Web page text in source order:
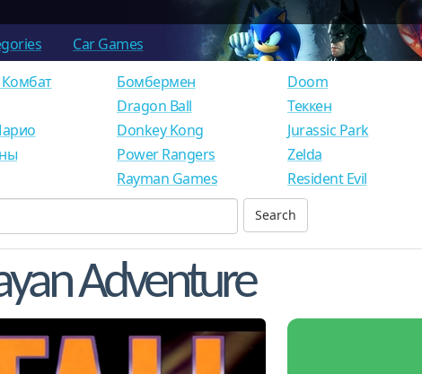
Car Games
Бомбермен
Dragon Ball
Donkey Kong
Power Rangers
Rayman Games
Doom
Теккен
Jurassic Park
Zelda
Resident Evil
Adventure